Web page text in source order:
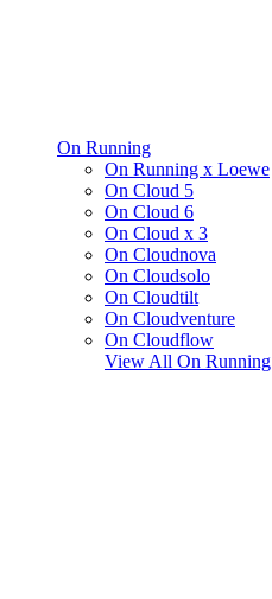
On Running
On Running x Loewe
On Cloud 5
On Cloud 6
On Cloud x 3
On Cloudnova
On Cloudsolo
On Cloudtilt
On Cloudventure
On Cloudflow
View All On Running